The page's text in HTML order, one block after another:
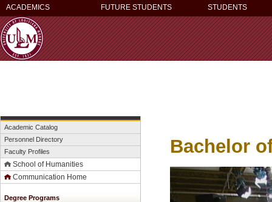
ACADEMICS FUTURE STUDENTS STUDENTS
Academic Catalog
Personnel Directory
Faculty Profiles
School of Humanities
Communication Home
Degree Programs
Bachelor